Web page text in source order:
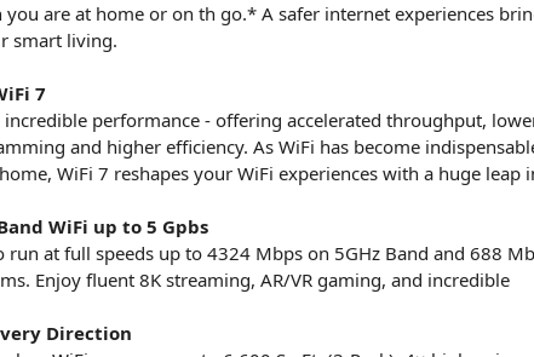
are at home or on th go.* A safer internet experiences
smart living.
7
performance - offering accelerated throughput,
and higher efficiency. As WiFi has become
WiFi 7 reshapes your WiFi experiences with a huge leap
WiFi up to 5 Gpbs
run at full speeds up to 4324 Mbps on 5GHz Band and 688
Enjoy fluent 8K streaming, AR/VR gaming, and incredible
Direction